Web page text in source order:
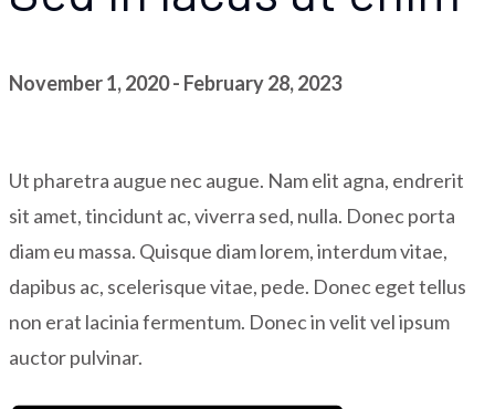
November 1, 2020- February 28, 2023
Ut pharetra augue nec augue. Nam elit agna, endrerit
sit amet, tincidunt ac, viverra sed, nulla. Donec porta
diam eu massa. Quisque diam lorem, interdum vitae,
dapibus ac, scelerisque vitae, pede. Donec eget tellus
non erat lacinia fermentum. Donec in velit vel ipsum
auctor pulvinar.